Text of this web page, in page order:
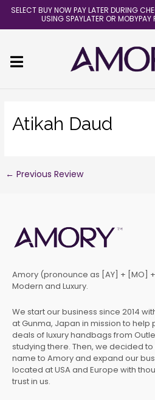
Skip
content
SELECT BUY NOW PAY LATER DURING
USING SPAYLATER OR MOBYPAY
Atikah Daud
Post
navigation
← Previous Review
Amory (pronounce as [AY] + [MO]
Modern and Luxury.
We start our business since 2014
at Gunma, Japan in mission to
deals of luxury handbags from
studying there. Then, we decided
name to Amory and expand our
located at USA and Europe with
trust in us.